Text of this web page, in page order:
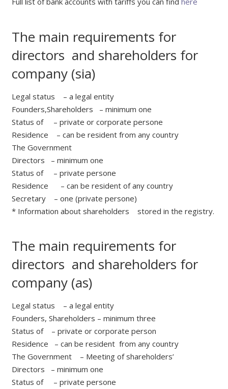
The main requirements for
directors and shareholders for
company (sia)
Legal status – a legal entity
Founders,Shareholders – minimum one
Status of – private or corporate persone
Residence – can be resident from any country
The Government
Directors – minimum one
Status of – private persone
Residence – can be resident of any country
Secretary – one (private persone)
* Information about shareholders stored in the registry.
The main requirements for
directors and shareholders for
company (as)
Legal status – a legal entity
Founders, Shareholders – minimum three
Status of – private or corporate person
Residence – can be resident from any country
The Government – Meeting of shareholders’
Directors – minimum one
Status of – private persone